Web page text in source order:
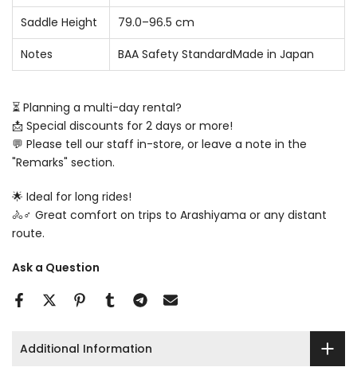
Saddle Height
79.0–96.5 cm
Notes
BAA Safety StandardMade in Japan
⏳ Planning a multi-day rental?
📩 Special discounts for 2 days or more!
💬 Please tell our staff in-store, or leave a note in the
"Remarks" section.
🌟 Ideal for long rides!
🚴♂️ Great comfort on trips to Arashiyama or any distant
route.
Ask a Question
Additional Information